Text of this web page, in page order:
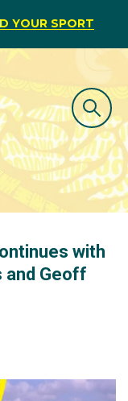
YOUR SPORT
with
and Geoff